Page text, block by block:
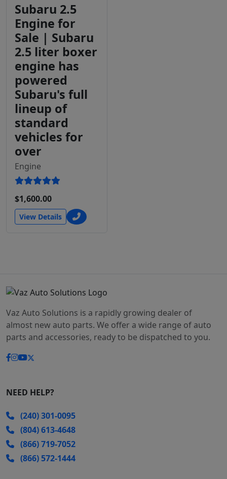
Subaru 2.5
Engine for
Sale | Subaru
2.5 liter boxer
engine has
powered
Subaru's full
lineup of
standard
vehicles for
over
Engine
$1,600.00
View Details
Vaz Auto Solutions is a rapidly growing dealer of
almost new auto parts. We offer a wide range of auto
parts and accessories, ready to be dispatched to you.
NEED HELP?
(240) 301-0095
(804) 613-4648
(866) 719-7052
(866) 572-1444